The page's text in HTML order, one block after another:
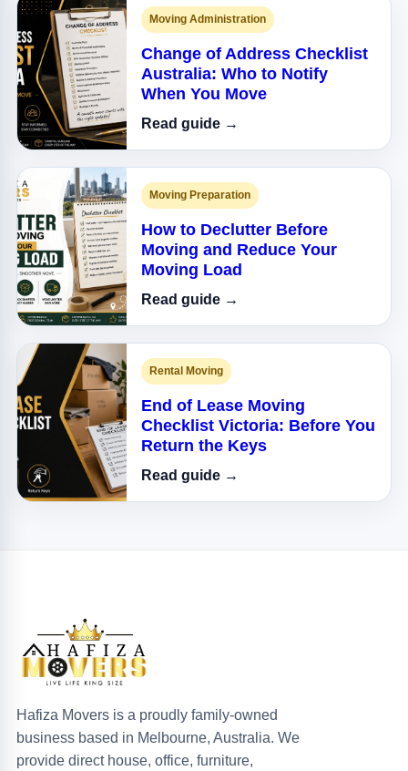
Moving Administration
Change of Address Checklist
Australia: Who to Notify
When You Move
Read guide →
Moving Preparation
How to Declutter Before
Moving and Reduce Your
Moving Load
Read guide →
Rental Moving
End of Lease Moving
Checklist Victoria: Before You
Return the Keys
Read guide →
Hafiza Movers is a proudly family-owned
business based in Melbourne, Australia. We
provide direct house, office, furniture,